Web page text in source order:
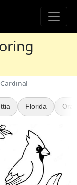
Florida